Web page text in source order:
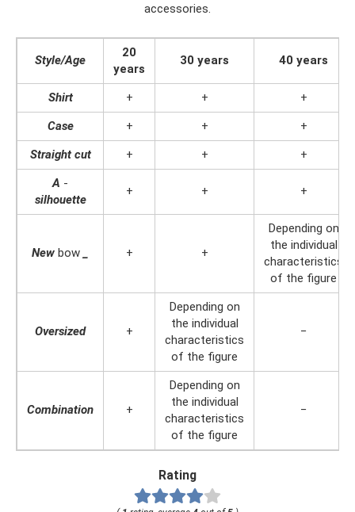
accessories.
Style/Age
20
years
30 years 40 years
Shirt + +
+
Case
+ +
+
Straight cut
+ +
+
A -
silhouette
+ + +
New bow + +
Depending on
the individual
characteristics
of the figure
Oversized +
Depending on
the individual
characteristics
of the figure
−
Combination +
Depending on
the individual
characteristics
of the figure
−
Rating